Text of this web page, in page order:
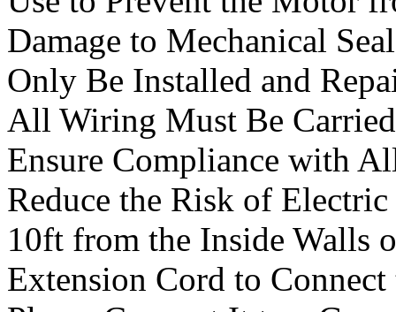
Damage to Mechanical
Only Be Installed and
All Wiring Must Be
Ensure Compliance with
Reduce the Risk of
10ft from the Inside Walls
Extension Cord to